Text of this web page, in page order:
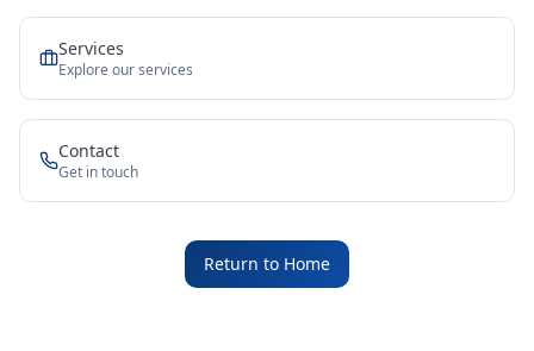
Services
Explore our services
Contact
Get in touch
Return to Home